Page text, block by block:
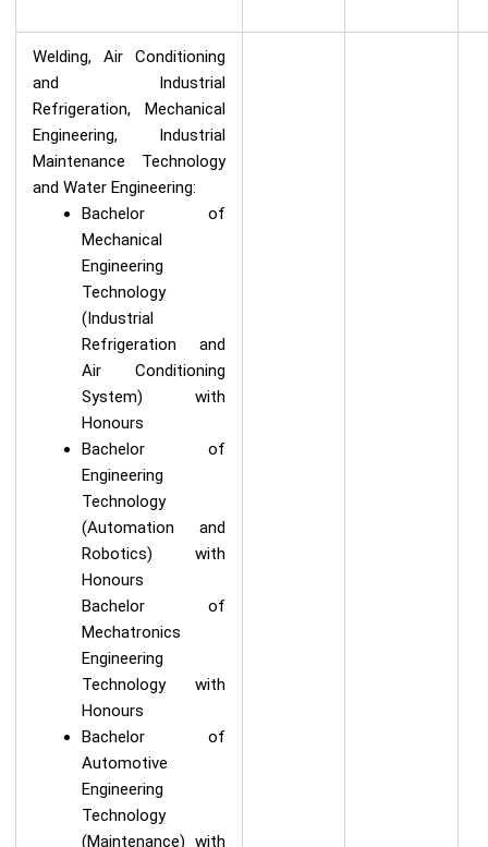
Welding, Air Conditioning
and Industrial
Refrigeration, Mechanical
Engineering, Industrial
Maintenance Technology
and Water Engineering:
Bachelor of
Mechanical
Engineering
Technology
(Industrial
Refrigeration and
Air Conditioning
System) with
Honours
Bachelor of
Engineering
Technology
(Automation and
Robotics) with
Honours
Bachelor of
Mechatronics
Engineering
Technology with
Honours
Bachelor of
Automotive
Engineering
Technology
(Maintenance) with